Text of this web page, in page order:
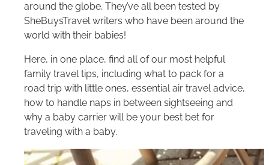
around the globe. They’ve all been tested by
SheBuysTravel writers who have been around the
world with their babies!
Here, in one place, find all of our most helpful
family travel tips, including what to pack for a
road trip with little ones, essential air travel advice,
how to handle naps in between sightseeing and
why a baby carrier will be your best bet for
traveling with a baby.